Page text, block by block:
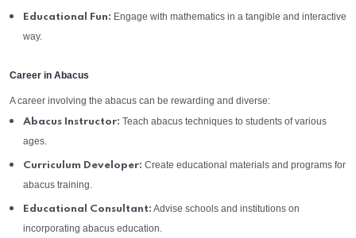
Educational Fun: Engage with mathematics in a tangible and interactive
way.
Career in Abacus
A career involving the abacus can be rewarding and diverse:
Abacus Instructor: Teach abacus techniques to students of various
ages.
Curriculum Developer: Create educational materials and programs for
abacus training.
Educational Consultant: Advise schools and institutions on
incorporating abacus education.